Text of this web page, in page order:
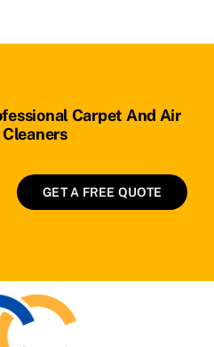
Carpet And Air
GET A FREE QUOTE